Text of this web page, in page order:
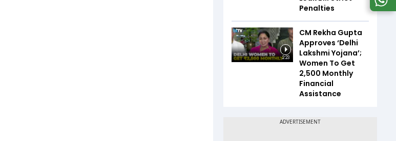
Penalties
2:23
CM Rekha Gupta
Approves ‘Delhi
Lakshmi Yojana’;
Women To Get
₹2,500 Monthly
Financial
Assistance